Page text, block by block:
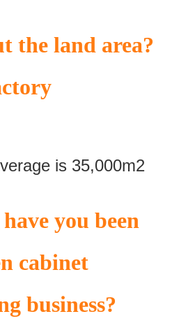
the land area?
is 35,000m2
you been
cabinet
business?